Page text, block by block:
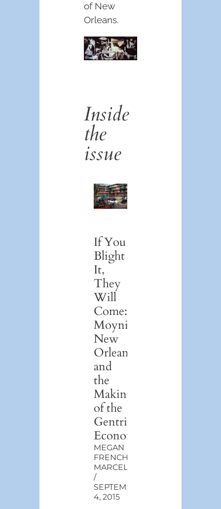
of New
Orleans.
Inside
the
issue
If You
Blight
It,
They
Will
Come:
Moynihan,
New
Orleans,
and
the
Making
of the
Gentrification
Economy
MEGAN
FRENCH-
MARCELIN
SEPTEMBER
4, 2015